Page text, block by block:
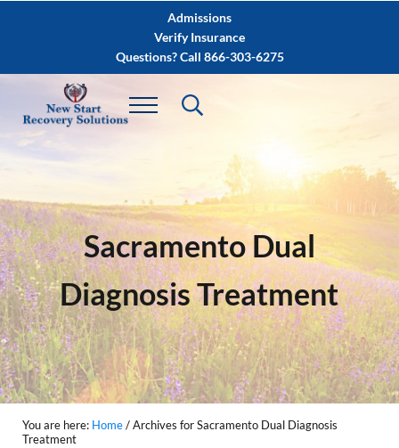
Skip to after header navigationAdmissions
Verify Insurance
Questions? Call 866-303-6275
Sacramento Dual
Diagnosis Treatment
You are here: Home/Archives for Sacramento Dual Diagnosis
Treatment